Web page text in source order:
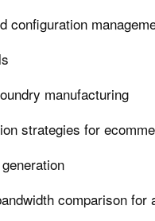
configuration
manufacturing
strategies for
comparison for